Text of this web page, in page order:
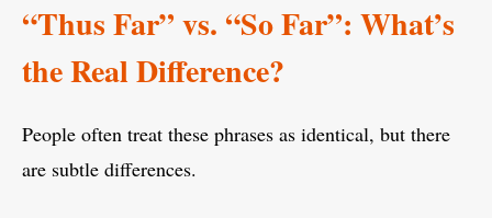
“Thus Far” vs. “So Far”: What’s
the Real Difference?
People often treat these phrases as identical, but there
are subtle differences.